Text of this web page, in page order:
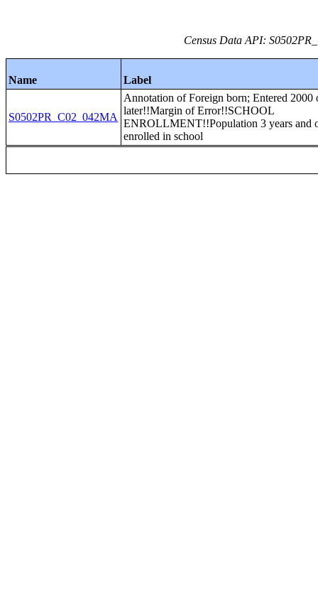
Census Data API:
Name Label
S0502PR_C02_042MA
Annotation of Foreign born; Entered 2000
later!!Margin of Error!!SCHOOL
ENROLLMENT!!Population 3 years and
enrolled in school